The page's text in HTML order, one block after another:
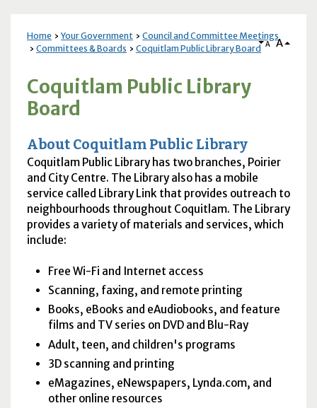
Home Your Government
Council and Committee Meetings
Committees & Boards
Coquitlam Public Library Board A A
Coquitlam Public Library
Board
About Coquitlam Public Library
Coquitlam Public Library has two branches, Poirier
and City Centre. The Library also has a mobile
service called Library Link that provides outreach to
neighbourhoods throughout Coquitlam. The Library
provides a variety of materials and services, which
include:
Free Wi-Fi and Internet access
Scanning, faxing, and remote printing
Books, eBooks and eAudiobooks, and feature
films and TV series on DVD and Blu-Ray
Adult, teen, and children's programs
3D scanning and printing
eMagazines, eNewspapers, Lynda.com, and
other online resources